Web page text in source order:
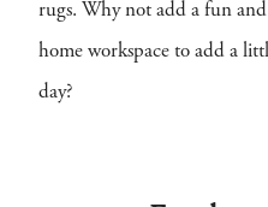
rugs. Why not add a fun
home workspace to add a
day?